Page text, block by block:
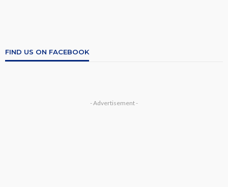
FIND US ON FACEBOOK
- Advertisement -